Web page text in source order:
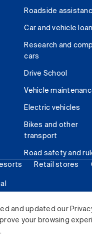
and updated our
your browsing
.
Roadside
Car and vehicle
Research and
cars
Drive School
Vehicle
Electric vehicles
Bikes and other
transport
Road safety and
Retail stores